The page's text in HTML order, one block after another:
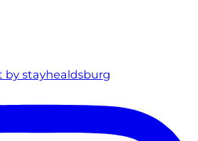
by stayhealdsburg